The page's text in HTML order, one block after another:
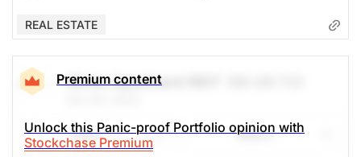
REAL ESTATE
Premium content
Unlock this Panic-proof Portfolio opinion with
Stockchase Premium
Minto Apartment REIT
Share Watch